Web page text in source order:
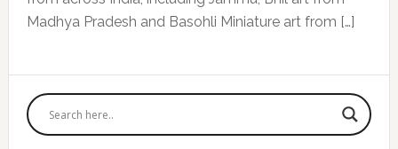
Madhya Pradesh and Basohli Miniature art from […]
Primary
Sidebar